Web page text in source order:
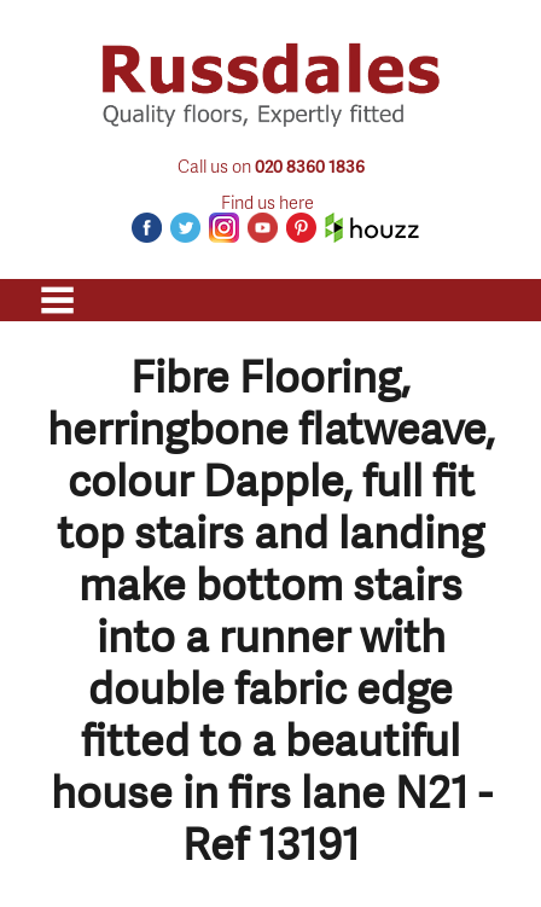
Call us on020 8360 1836
Find us here
Fibre Flooring,
herringbone flatweave,
colour Dapple, full fit
top stairs and landing
make bottom stairs
into a runner with
double fabric edge
fitted to a beautiful
house in firs lane N21 -
Ref 13191